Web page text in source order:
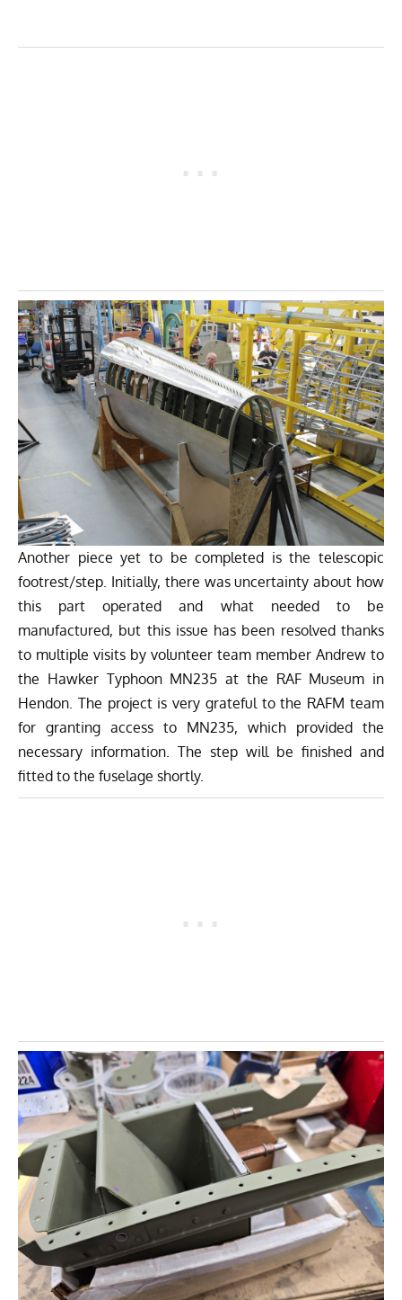
Another piece yet to be completed is the telescopic
footrest/step. Initially, there was uncertainty about how
this part operated and what needed to be
manufactured, but this issue has been resolved thanks
to multiple visits by volunteer team member Andrew to
the Hawker Typhoon MN235 at the RAF Museum in
Hendon. The project is very grateful to the RAFM team
for granting access to MN235, which provided the
necessary information. The step will be finished and
fitted to the fuselage shortly.